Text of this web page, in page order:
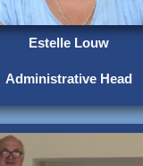
Estelle Louw
Administrative Head